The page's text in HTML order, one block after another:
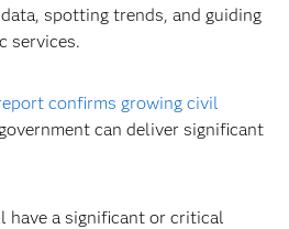
spotting trends, and guiding
services.
confirms growing civil
can deliver significant
have a significant or critical